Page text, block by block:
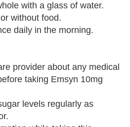
with a glass of water.
without food.
daily in the morning.
provider about any medical
taking Emsyn 10mg
levels regularly as